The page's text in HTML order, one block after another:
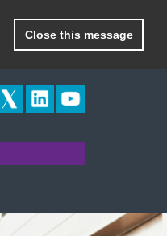
Close this message